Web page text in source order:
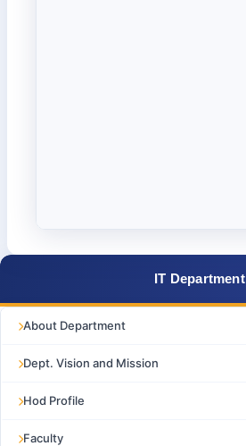
IT Department
About Department
Dept. Vision and Mission
Hod Profile
Faculty